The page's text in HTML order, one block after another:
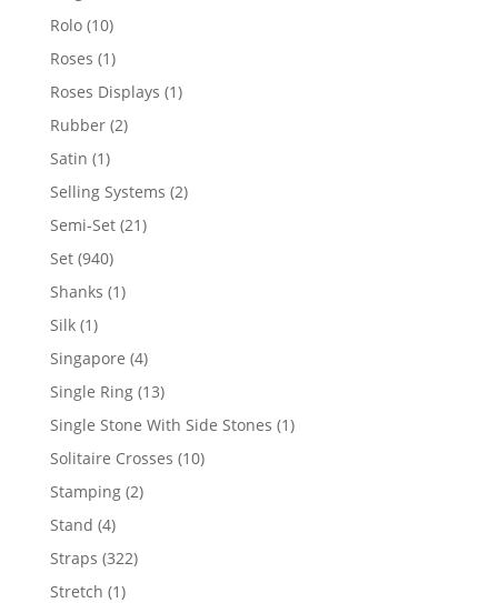
Rolo 1010
products
Roses 11
product
Roses Displays 11
Rubber 22
Satin 11
product
Selling Systems 22
Semi-Set 2121
Set 940940
products
Shanks 11
Silk 11
product
Singapore 44
products
Single Ring 1313
products
Single Stone With Side Stones 11
Solitaire Crosses 1010
Stamping 22
Stand 44
products
Straps 322322
Stretch 11